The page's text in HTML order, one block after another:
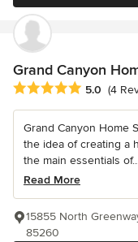
Grand Canyon
Average rating: 5 out
5.0 (4
Grand Canyon Home
the idea of creating a
the main essentials
Read More
15855 North
85260